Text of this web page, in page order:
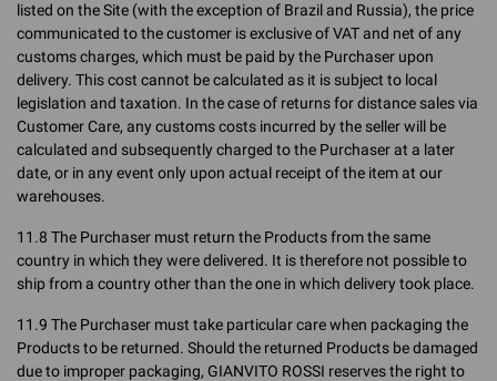
listed on the Site (with the exception of Brazil and Russia), the price
communicated to the customer is exclusive of VAT and net of any
customs charges, which must be paid by the Purchaser upon
delivery. This cost cannot be calculated as it is subject to local
legislation and taxation. In the case of returns for distance sales via
Customer Care, any customs costs incurred by the seller will be
calculated and subsequently charged to the Purchaser at a later
date, or in any event only upon actual receipt of the item at our
warehouses.
11.8 The Purchaser must return the Products from the same
country in which they were delivered. It is therefore not possible to
ship from a country other than the one in which delivery took place.
11.9 The Purchaser must take particular care when packaging the
Products to be returned. Should the returned Products be damaged
due to improper packaging, GIANVITO ROSSI reserves the right to